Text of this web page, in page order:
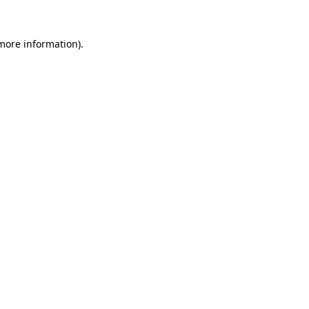
information).